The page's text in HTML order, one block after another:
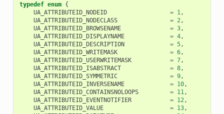
typedef enum {
UA_ATTRIBUTEID_NODEID
= 1,
UA_ATTRIBUTEID_NODECLASS
= 2,
UA_ATTRIBUTEID_BROWSENAME
= 3,
UA_ATTRIBUTEID_DISPLAYNAME
= 4,
UA_ATTRIBUTEID_DESCRIPTION
= 5,
UA_ATTRIBUTEID_WRITEMASK
= 6,
UA_ATTRIBUTEID_USERWRITEMASK
= 7,
UA_ATTRIBUTEID_ISABSTRACT
= 8,
UA_ATTRIBUTEID_SYMMETRIC
= 9,
UA_ATTRIBUTEID_INVERSENAME
= 10,
UA_ATTRIBUTEID_CONTAINSNOLOOPS
= 11,
UA_ATTRIBUTEID_EVENTNOTIFIER
= 12,
UA_ATTRIBUTEID_VALUE
= 13,